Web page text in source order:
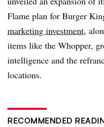
Flame plan for Burger
marketing investment,
items like the Whopper,
intelligence and the
locations.
RECOMMENDED